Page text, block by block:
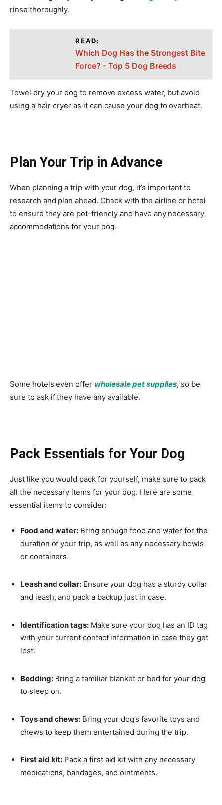
rinse thoroughly.
READ:
Which Dog Has the Strongest Bite
Force? - Top 5 Dog Breeds
Towel dry your dog to remove excess water, but avoid
using a hair dryer as it can cause your dog to overheat.
Plan Your Trip in Advance
When planning a trip with your dog, it’s important to
research and plan ahead. Check with the airline or hotel
to ensure they are pet-friendly and have any necessary
accommodations for your dog.
Some hotels even offer wholesale pet supplies, so be
sure to ask if they have any available.
Pack Essentials for Your Dog
Just like you would pack for yourself, make sure to pack
all the necessary items for your dog. Here are some
essential items to consider:
Food and water: Bring enough food and water for the
duration of your trip, as well as any necessary bowls
or containers.
Leash and collar: Ensure your dog has a sturdy collar
and leash, and pack a backup just in case.
Identification tags: Make sure your dog has an ID tag
with your current contact information in case they get
lost.
Bedding: Bring a familiar blanket or bed for your dog
to sleep on.
Toys and chews: Bring your dog’s favorite toys and
chews to keep them entertained during the trip.
First aid kit: Pack a first aid kit with any necessary
medications, bandages, and ointments.